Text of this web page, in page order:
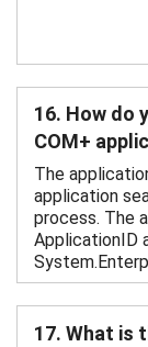
16. How do
COM+
The
application
process. The
ApplicationID
17. What is